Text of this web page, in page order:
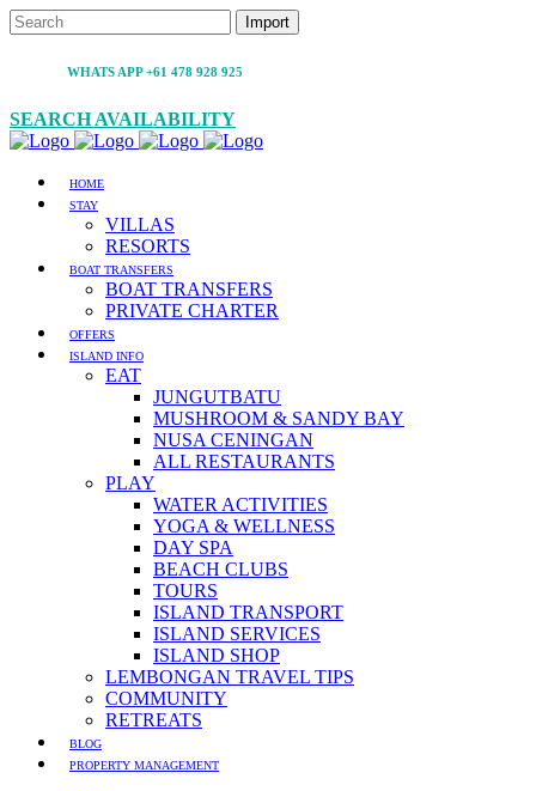
WHATS APP +61 478 928 925
SEARCH AVAILABILITY
HOME
STAY
VILLAS
RESORTS
BOAT TRANSFERS
BOAT TRANSFERS
PRIVATE CHARTER
OFFERS
ISLAND INFO
EAT
JUNGUTBATU
MUSHROOM & SANDY BAY
NUSA CENINGAN
ALL RESTAURANTS
PLAY
WATER ACTIVITIES
YOGA & WELLNESS
DAY SPA
BEACH CLUBS
TOURS
ISLAND TRANSPORT
ISLAND SERVICES
ISLAND SHOP
LEMBONGAN TRAVEL TIPS
COMMUNITY
RETREATS
BLOG
PROPERTY MANAGEMENT